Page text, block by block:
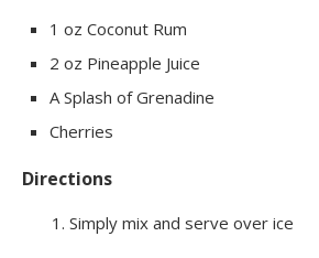
1 oz Coconut Rum
2 oz Pineapple Juice
A Splash of Grenadine
Cherries
Directions
Simply mix and serve over ice